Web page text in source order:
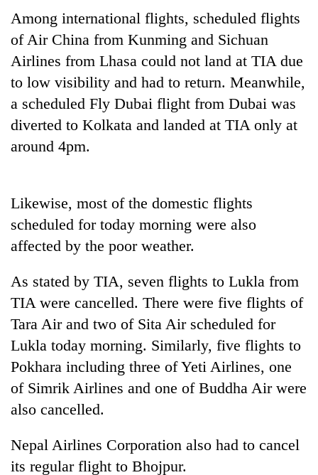
Gold
price
rises
Rs
4,800
per
Kathmandu
for
online
betting,
transactions
Rain
to
continue
Nepal
far-
west
temperatures
climb
to
37°C
Malaka
Adversaries:
You
do
not
need
to
awaken
Among international flights, scheduled flights
of Air China from Kunming and Sichuan
Airlines from Lhasa could not land at TIA due
to low visibility and had to return. Meanwhile,
a scheduled Fly Dubai flight from Dubai was
diverted to Kolkata and landed at TIA only at
around 4pm.
Likewise, most of the domestic flights
scheduled for today morning were also
affected by the poor weather.
As stated by TIA, seven flights to Lukla from
TIA were cancelled. There were five flights of
Tara Air and two of Sita Air scheduled for
Lukla today morning. Similarly, five flights to
Pokhara including three of Yeti Airlines, one
of Simrik Airlines and one of Buddha Air were
also cancelled.
Nepal Airlines Corporation also had to cancel
its regular flight to Bhojpur.